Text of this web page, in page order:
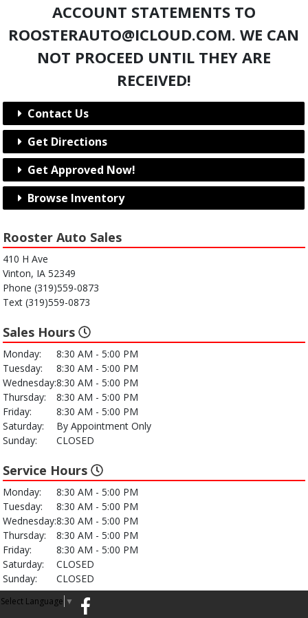
ACCOUNT STATEMENTS TO
ROOSTERAUTO@ICLOUD.COM. WE CAN
NOT PROCEED UNTIL THEY ARE
RECEIVED!
Contact Us
Get Directions
Get Approved Now!
Browse Inventory
Rooster Auto Sales
410 H Ave
Vinton, IA 52349
Phone (319)559-0873
Text (319)559-0873
Sales Hours
Monday:
8:30 AM - 5:00 PM
Tuesday:
8:30 AM - 5:00 PM
Wednesday:8:30 AM - 5:00 PM
Thursday:
8:30 AM - 5:00 PM
Friday:
8:30 AM - 5:00 PM
Saturday:
By Appointment Only
Sunday:
CLOSED
Service Hours
Monday:
8:30 AM - 5:00 PM
Tuesday:
8:30 AM - 5:00 PM
Wednesday:8:30 AM - 5:00 PM
Thursday:
8:30 AM - 5:00 PM
Friday:
8:30 AM - 5:00 PM
Saturday:
CLOSED
Sunday:
CLOSED
Select Language ▼